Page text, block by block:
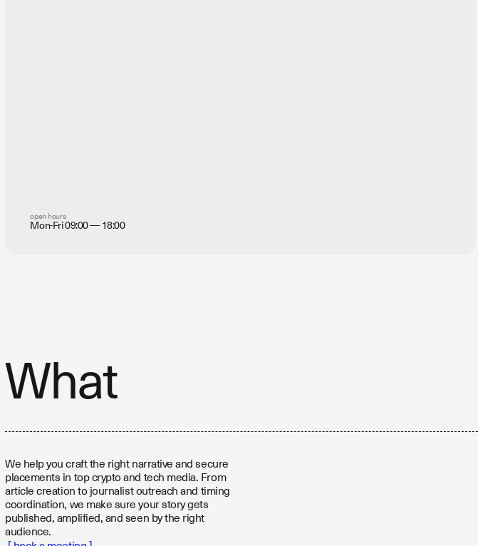
open hours
Mon-Fri 09:00 — 18:00
What
We help you craft the right narrative and secure
placements in top crypto and tech media. From
article creation to journalist outreach and timing
coordination, we make sure your story gets
published, amplified, and seen by the right
audience.